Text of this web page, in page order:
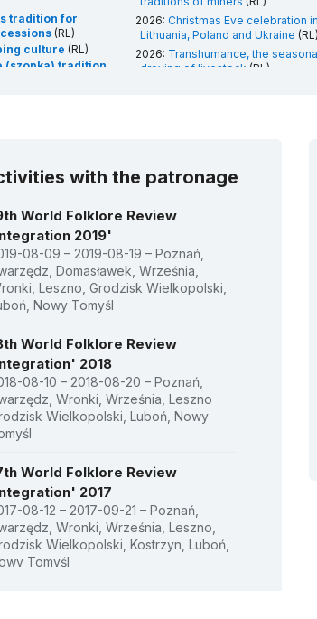
tradition for
(RL)
culture (RL)
(szopka) tradition
2026: Christmas Eve celebration in
Lithuania, Poland and Ukraine (RL)
2026: Transhumance, the
droving of livestock (RL)
with the patronage
World Folklore Review
2019'
08-09 – 2019-08-19 – Poznań,
Domasławek, Września,
Leszno, Grodzisk Wielkopolski,
Nowy Tomyśl
World Folklore Review
2018
08-10 – 2018-08-20 – Poznań,
Wronki, Września, Leszno
Wielkopolski, Luboń, Nowy
World Folklore Review
2017
08-12 – 2017-09-21 – Poznań,
Wronki, Września, Leszno,
Wielkopolski, Kostrzyn, Luboń,
Tomyśl